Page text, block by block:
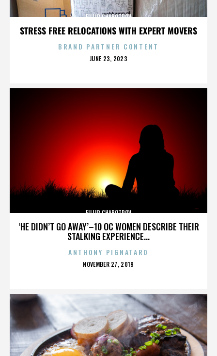
STRESS FREE RELOCATIONS WITH EXPERT MOVERS
FILLIP CHABOTROV
BRAND PARTNER CONTENT
POSTED
JUNE 23, 2023
‘HE DIDN’T GO AWAY’–10 OC WOMEN DESCRIBE THEIR
STALKING EXPERIENCE...
FILLIP CHABOTROV
ANTHONY PIGNATARO
POSTED
NOVEMBER 27, 2019